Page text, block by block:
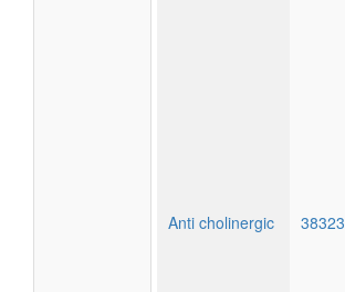
Anti cholinergic 38323